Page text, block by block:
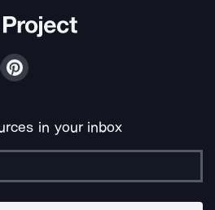
in your inbox